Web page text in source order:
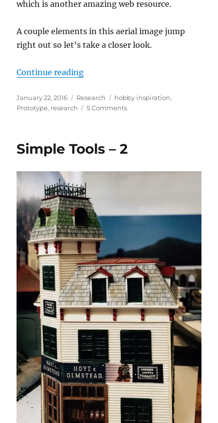
which is another amazing web resource.
A couple elements in this aerial image jump
right out so let’s take a closer look.
Continue reading“Other cities”
Posted
on
January 22, 2016 Categories
Research Tags
hobby inspiration,
Prototype, research 5 Commentson
Simple Tools – 2